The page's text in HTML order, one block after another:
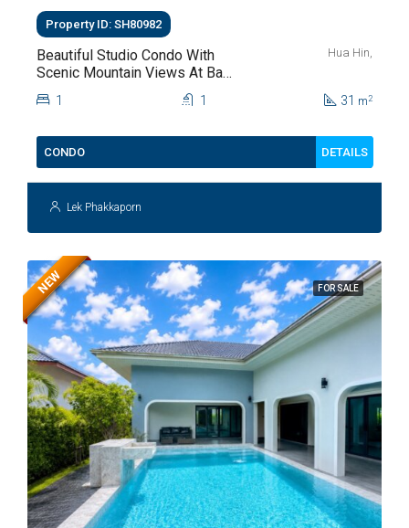
Property ID: SH80982
Beautiful Studio Condo With
Scenic Mountain Views At Baan
Kiang Fah For Sale
Hua Hin,
1 1 31 m2
CONDO DETAILS
Lek Phakkaporn
FOR SALE
NEW